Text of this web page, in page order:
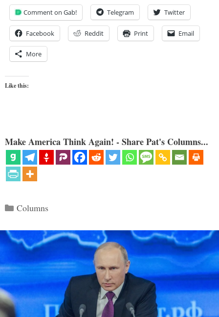
Comment on Gab! Telegram Twitter
Facebook Reddit Print Email
More
Like this:
Make America Think Again! - Share Pat's Columns...
Categories
Columns